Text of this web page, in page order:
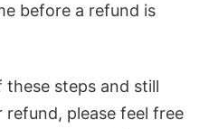
before a refund is
these steps and still
please feel free